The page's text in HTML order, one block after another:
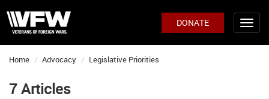
DONATE
Home Advocacy Legislative Priorities
7 Articles